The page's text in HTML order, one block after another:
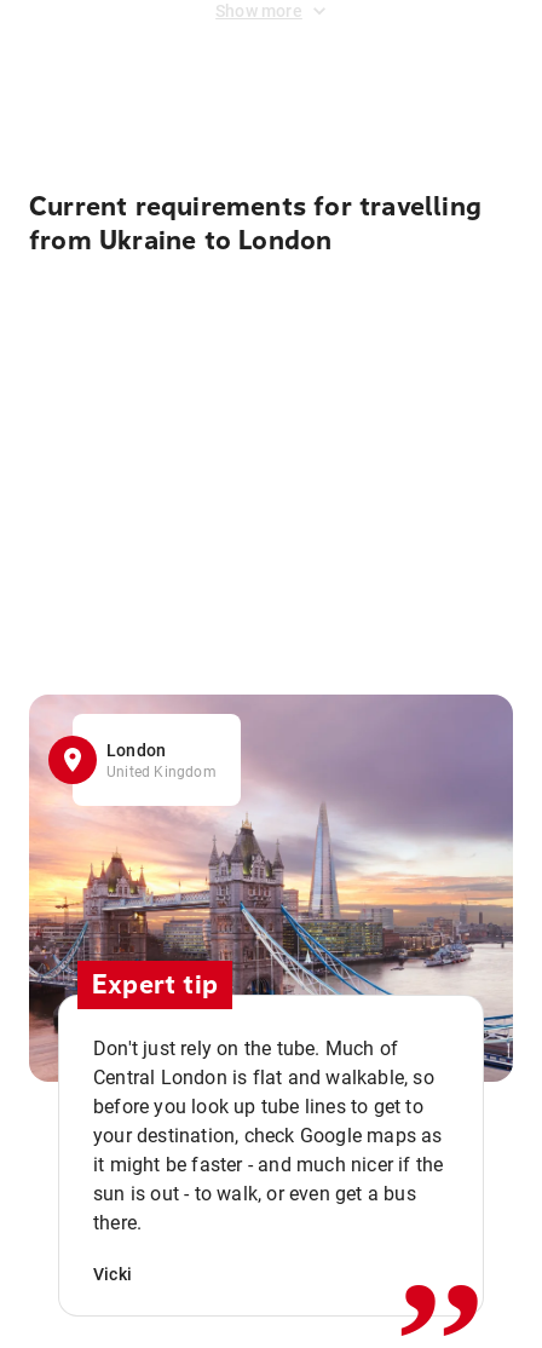
Show more
Current requirements for travelling
from Ukraine to London
London
United Kingdom
Expert tip
Don't just rely on the tube. Much of
Central London is flat and walkable, so
before you look up tube lines to get to
your destination, check Google maps as
it might be faster - and much nicer if the
sun is out - to walk, or even get a bus
there.
Vicki ,,